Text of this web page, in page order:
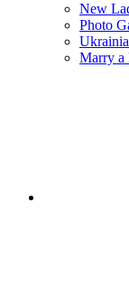
New
Photo
Marry a